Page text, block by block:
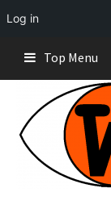
Log in
content
Top Menu